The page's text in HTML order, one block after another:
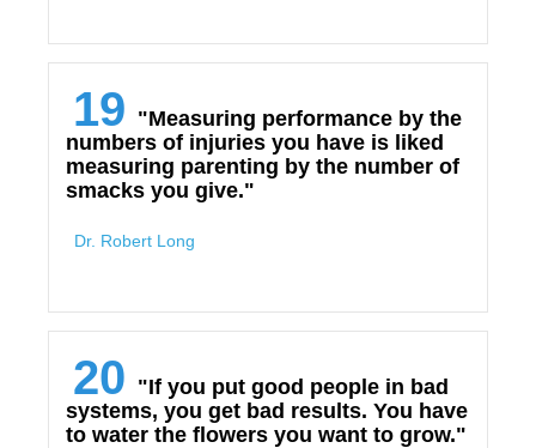
19 "Measuring performance by the
numbers of injuries you have is liked
measuring parenting by the number of
smacks you give."
Dr. Robert Long
20 "If you put good people in bad
systems, you get bad results. You have
to water the flowers you want to grow."